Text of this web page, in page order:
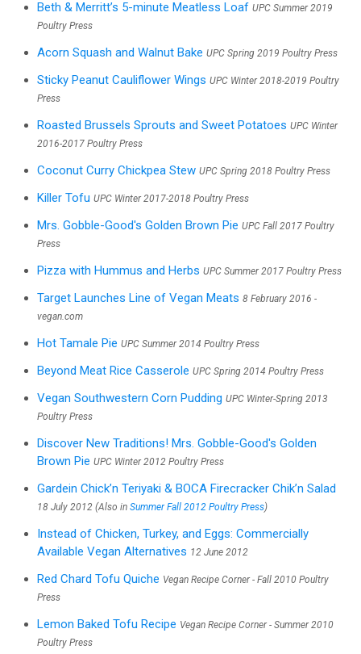
Beth & Merritt’s 5-minute Meatless Loaf UPC Summer 2019
Poultry Press
Acorn Squash and Walnut Bake UPC Spring 2019 Poultry Press
Sticky Peanut Cauliflower Wings UPC Winter 2018-2019 Poultry
Press
Roasted Brussels Sprouts and Sweet Potatoes UPC Winter
2016-2017 Poultry Press
Coconut Curry Chickpea Stew UPC Spring 2018 Poultry Press
Killer Tofu UPC Winter 2017-2018 Poultry Press
Mrs. Gobble-Good's Golden Brown Pie UPC Fall 2017 Poultry
Press
Pizza with Hummus and Herbs UPC Summer 2017 Poultry Press
Target Launches Line of Vegan Meats 8 February 2016 -
vegan.com
Hot Tamale Pie UPC Summer 2014 Poultry Press
Beyond Meat Rice Casserole UPC Spring 2014 Poultry Press
Vegan Southwestern Corn Pudding UPC Winter-Spring 2013
Poultry Press
Discover New Traditions! Mrs. Gobble-Good's Golden
Brown Pie UPC Winter 2012 Poultry Press
Gardein Chick’n Teriyaki & BOCA Firecracker Chik’n Salad
18 July 2012 (Also in Summer Fall 2012 Poultry Press)
Instead of Chicken, Turkey, and Eggs: Commercially
Available Vegan Alternatives 12 June 2012
Red Chard Tofu Quiche Vegan Recipe Corner - Fall 2010 Poultry
Press
Lemon Baked Tofu Recipe Vegan Recipe Corner - Summer 2010
Poultry Press